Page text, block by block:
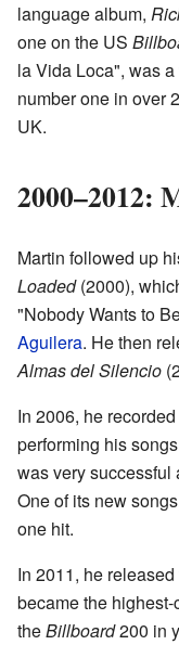
language album,
one on the US
la Vida Loca", was
number one in over
UK.
2000–2012:
Martin followed up
Loaded(2000),
"Nobody Wants to
Aguilera. He then
Almas del Silencio
In 2006, he
performing his
was very successful
One of its new
one hit.
In 2011, he
became the
theBillboard200 in